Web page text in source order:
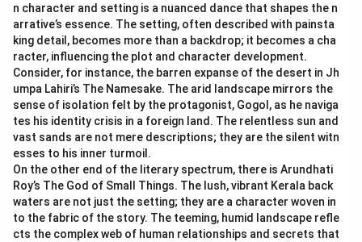
n character and setting is a nuanced dance that shapes the n
arrative’s essence. The setting, often described with painsta
king detail, becomes more than a backdrop; it becomes a cha
racter, influencing the plot and character development.
Consider, for instance, the barren expanse of the desert in Jh
umpa Lahiri’s The Namesake. The arid landscape mirrors the
sense of isolation felt by the protagonist, Gogol, as he naviga
tes his identity crisis in a foreign land. The relentless sun and
vast sands are not mere descriptions; they are the silent witn
esses to his inner turmoil.
On the other end of the literary spectrum, there is Arundhati
Roy’s The God of Small Things. The lush, vibrant Kerala back
waters are not just the setting; they are a character woven in
to the fabric of the story. The teeming, humid landscape refle
cts the complex web of human relationships and secrets that